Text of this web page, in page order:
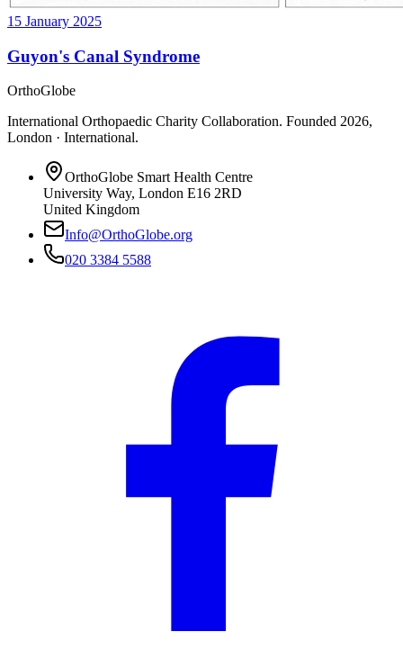
15 January 2025
Guyon's Canal Syndrome
OrthoGlobe
International Orthopaedic Charity Collaboration. Founded 2026,
London · International.
OrthoGlobe Smart Health Centre
University Way, London E16 2RD
United Kingdom
Info@OrthoGlobe.org
020 3384 5588